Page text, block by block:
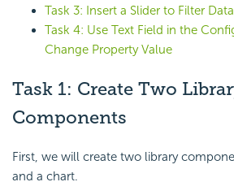
Task 3: Insert a Slider to Filter Data
Task 4: Use Text Field in the
Change Property Value
Task 1: Create Two
Components
First, we will create two library
and a chart.